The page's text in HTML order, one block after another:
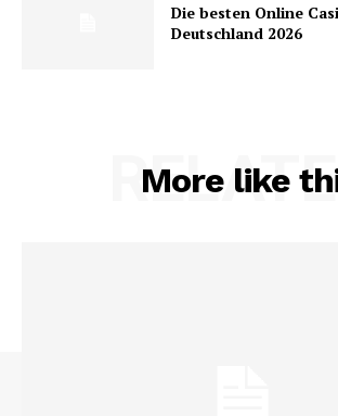
Die besten Online
Deutschland 2026
More like